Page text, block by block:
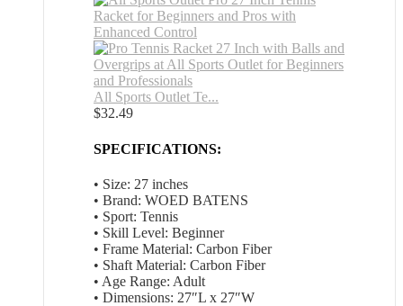
All Sports Outlet Te...
$32.49
SPECIFICATIONS:
• Size: 27 inches
• Brand: WOED BATENS
• Sport: Tennis
• Skill Level: Beginner
• Frame Material: Carbon Fiber
• Shaft Material: Carbon Fiber
• Age Range: Adult
• Dimensions: 27″L x 27″W